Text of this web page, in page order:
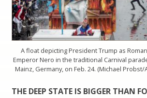
A float depicting President Trump as Roman
Emperor Nero in the traditional Carnival
Mainz, Germany, on Feb. 24. (Michael Probst/
THE DEEP STATE IS BIGGER THAN